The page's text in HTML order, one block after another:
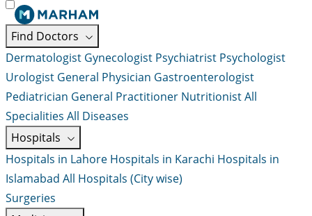
Find Doctors
Dermatologist Gynecologist Psychiatrist Psychologist
Urologist General Physician Gastroenterologist
Pediatrician General Practitioner NutritionistAll
Specialities All Diseases
Hospitals
Hospitals in Lahore Hospitals in Karachi Hospitals in
Islamabad All Hospitals (City wise)
Surgeries